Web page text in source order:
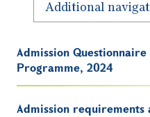
Additional
Admission
Programme, 2024
Admission requirements